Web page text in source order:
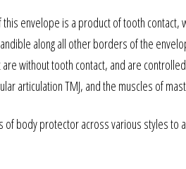
envelope is a product of tooth
along all other borders of the
without tooth contact, and are
articulation TMJ, and the muscles of
of body protector across various styles